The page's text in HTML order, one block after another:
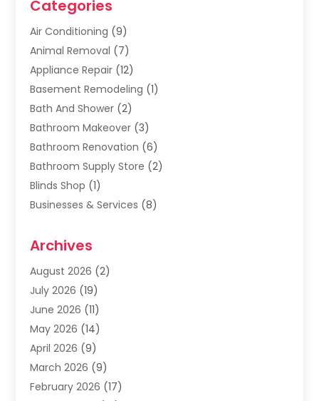
Categories
Air Conditioning (9)
Animal Removal (7)
Appliance Repair (12)
Basement Remodeling (1)
Bath And Shower (2)
Bathroom Makeover (3)
Bathroom Renovation (6)
Bathroom Supply Store (2)
Blinds Shop (1)
Businesses & Services (8)
Carpet & Rug Dealers
Carpet Cleaning Service
Carpet Installer(2)
Carpets
(4)
Chimney Sweep
Cleaning
(1)
Cleaning Service
Cleaning Services(12)
Cleaning Tips And Tools
Archives
August 2026 (2)
July 2026 (19)
June 2026 (11)
May 2026 (14)
April 2026 (9)
March 2026 (9)
February 2026 (17)